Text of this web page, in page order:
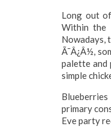
Long out
Within the
Nowadays,
Ã¯Â¿Â½,
palette and
simple
primary
Eve party